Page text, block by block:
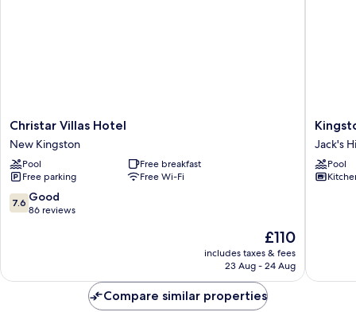
Christar
Villas
Hotel
New
Kingston
Christar Villas Hotel
New Kingston
Pool
Free breakfast
Free parking
Free Wi-Fi
7.6
out
reviews
7.6 Good
86 reviews
The
price
is
£110
includes taxes & fees
23 Aug - 24 Aug
Luxury
Family
Retreat
Jack's
Jack's
Pool
Compare similar properties